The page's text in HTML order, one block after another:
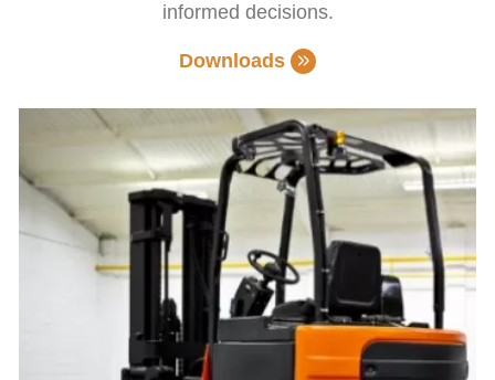
informed decisions.
Downloads